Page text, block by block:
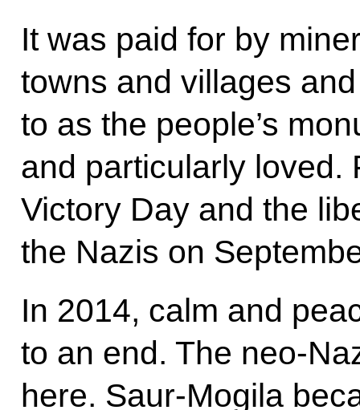
It was paid for by
towns and villages
to as the people’s
and particularly loved.
Victory Day and the
the Nazis on
In 2014, calm and
to an end. The neo-
here. Saur-Mogila